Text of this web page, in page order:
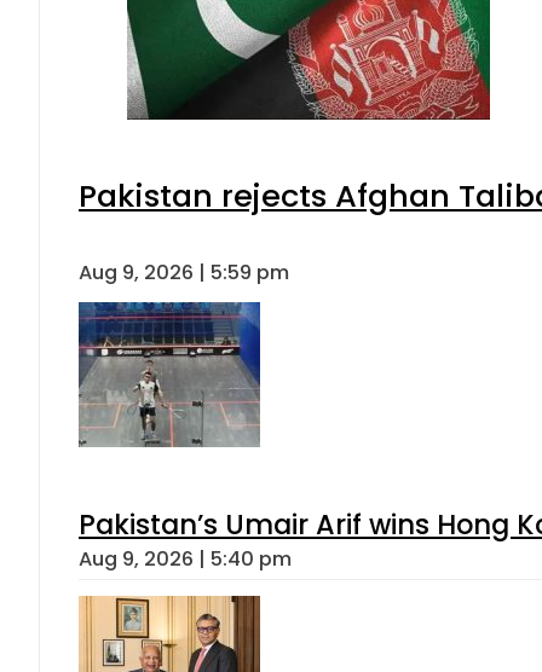
Pakistan rejects Afghan
Aug 9, 2026 | 5:59 pm
Pakistan’s Umair Arif wins Hong
Aug 9, 2026 | 5:40 pm